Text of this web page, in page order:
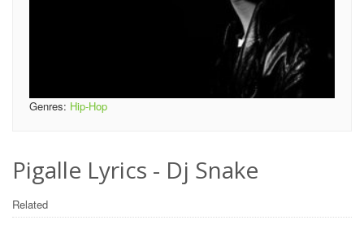
Genres: Hip-Hop
Pigalle Lyrics - Dj Snake
Related